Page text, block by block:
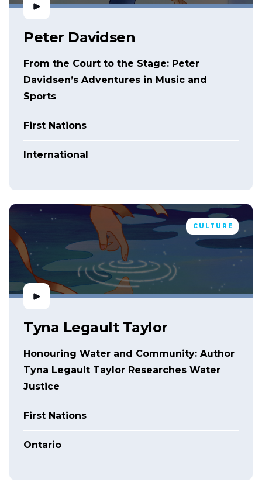
Peter Davidsen
From the Court to the Stage: Peter
Davidsen’s Adventures in Music and
Sports
First Nations
International
CULTURE
Tyna Legault Taylor
Honouring Water and Community: Author
Tyna Legault Taylor Researches Water
Justice
First Nations
Ontario